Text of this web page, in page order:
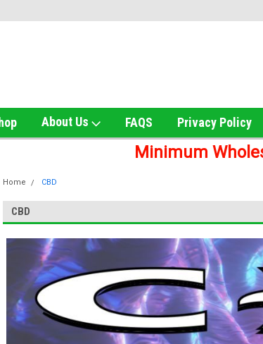
About Us FAQS Privacy Policy
Minimum
Home CBD
CBD